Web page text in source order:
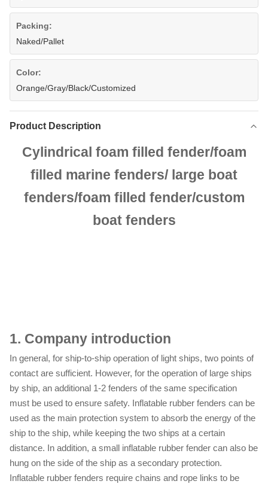
Packing:
Naked/Pallet
Color:
Orange/Gray/Black/Customized
Product Description
Cylindrical foam filled fender/foam
filled marine fenders/ large boat
fenders/foam filled fender/custom
boat fenders
1. Company introduction
In general, for ship-to-ship operation of light ships, two points of
contact are sufficient. However, for the operation of large ships
by ship, an additional 1-2 fenders of the same specification
must be used to ensure safety. Inflatable rubber fenders can be
used as the main protection system to absorb the energy of the
ship to the ship, while keeping the two ships at a certain
distance. In addition, a small inflatable rubber fender can also be
hung on the side of the ship as a secondary protection.
Inflatable rubber fenders require chains and rope links to be